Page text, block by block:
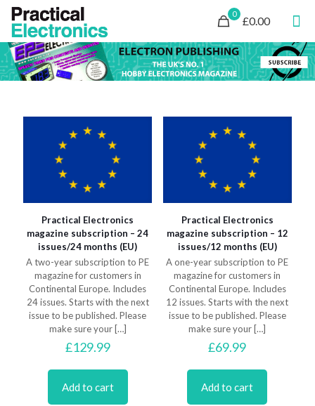
0
£0.00
Practical Electronics
magazine subscription – 24
issues/24 months (EU)
A two-year subscription to PE
magazine for customers in
Continental Europe. Includes
24 issues. Starts with the next
issue to be published. Please
make sure your[…]
£129.99
Add to cart
Practical Electronics
magazine subscription – 12
issues/12 months (EU)
A one-year subscription to PE
magazine for customers in
Continental Europe. Includes
12 issues. Starts with the next
issue to be published. Please
make sure your […]
£69.99
Add to cart